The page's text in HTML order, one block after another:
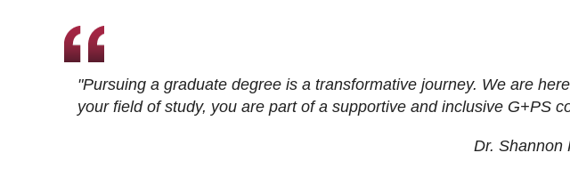
"Pursuing a graduate degree is a transformative journey. We are
your field of study, you are part of a supportive and inclusive G+PS
Dr. Shannon